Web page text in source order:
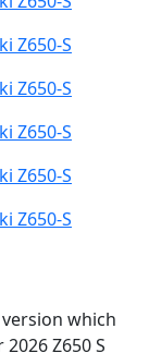
which
Z650 S